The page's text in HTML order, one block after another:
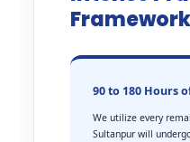
Framework
90 to 180 Hours
We utilize every
Sultanpur will